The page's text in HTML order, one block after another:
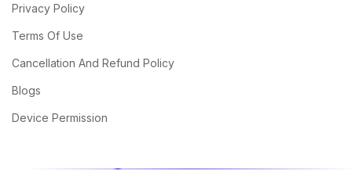
Privacy Policy
Terms Of Use
Cancellation And Refund Policy
Blogs
Device Permission